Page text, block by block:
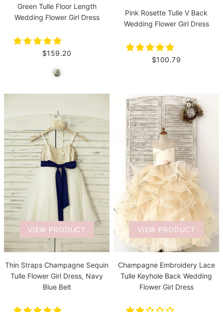
Green Tulle Floor Length
Wedding Flower Girl Dress
$159.20
Pink Rosette Tulle V Back
Wedding Flower Girl Dress
$100.79
VIEW PRODUCT
Thin Straps Champagne Sequin
Tulle Flower Girl Dress, Navy
Blue Belt
VIEW PRODUCT
Champagne Embroidery Lace
Tulle Keyhole Back Wedding
Flower Girl Dress